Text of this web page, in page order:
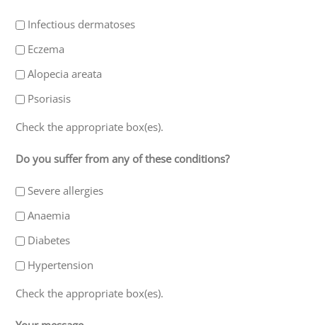
Infectious dermatoses
Eczema
Alopecia areata
Psoriasis
Check the appropriate box(es).
Do you suffer from any of these conditions?
Severe allergies
Anaemia
Diabetes
Hypertension
Check the appropriate box(es).